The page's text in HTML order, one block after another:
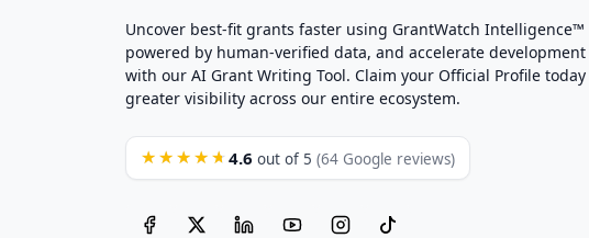
Uncover best-fit grants faster using GrantWatch Intelligence™
powered by human-verified data, and accelerate development
with our AI Grant Writing Tool. Claim your Official Profile
greater visibility across our entire ecosystem.
★★★★★ 4.6 out of 5 (64 Google reviews)